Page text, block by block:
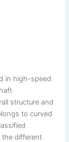
in high-speed
structure and
to curved
different